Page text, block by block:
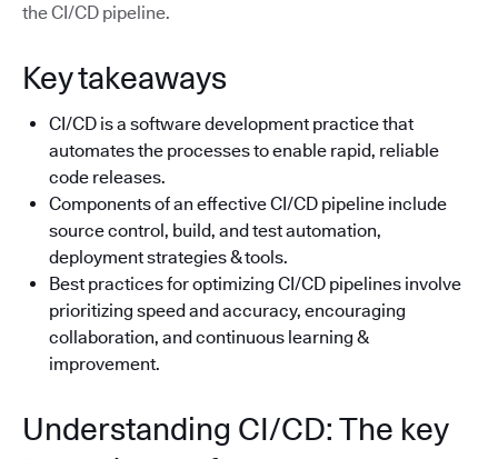
the CI/CD pipeline.
Key takeaways
CI/CD is a software development practice that
automates the processes to enable rapid, reliable
code releases.
Components of an effective CI/CD pipeline include
source control, build, and test automation,
deployment strategies & tools.
Best practices for optimizing CI/CD pipelines involve
prioritizing speed and accuracy, encouraging
collaboration, and continuous learning &
improvement.
Understanding CI/CD: The key